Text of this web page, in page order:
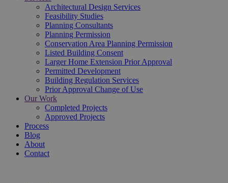
Architectural Design Services
Feasibility Studies
Planning Consultants
Planning Permission
Conservation Area Planning Permission
Listed Building Consent
Larger Home Extension Prior Approval
Permitted Development
Building Regulation Services
Prior Approval Change of Use
Our Work
Completed Projects
Approved Projects
Process
Blog
About
Contact